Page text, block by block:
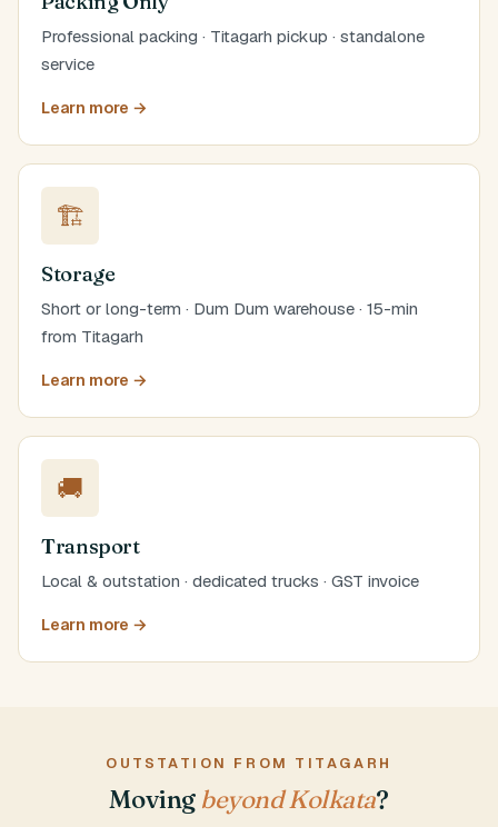
Professional packing · Titagarh pickup · standalone
service
Learn more →
🏗️
Storage
Short or long-term · Dum Dum warehouse · 15-min
from Titagarh
Learn more →
🚚
Transport
Local & outstation · dedicated trucks · GST invoice
Learn more →
OUTSTATION FROM TITAGARH
Moving beyond Kolkata?